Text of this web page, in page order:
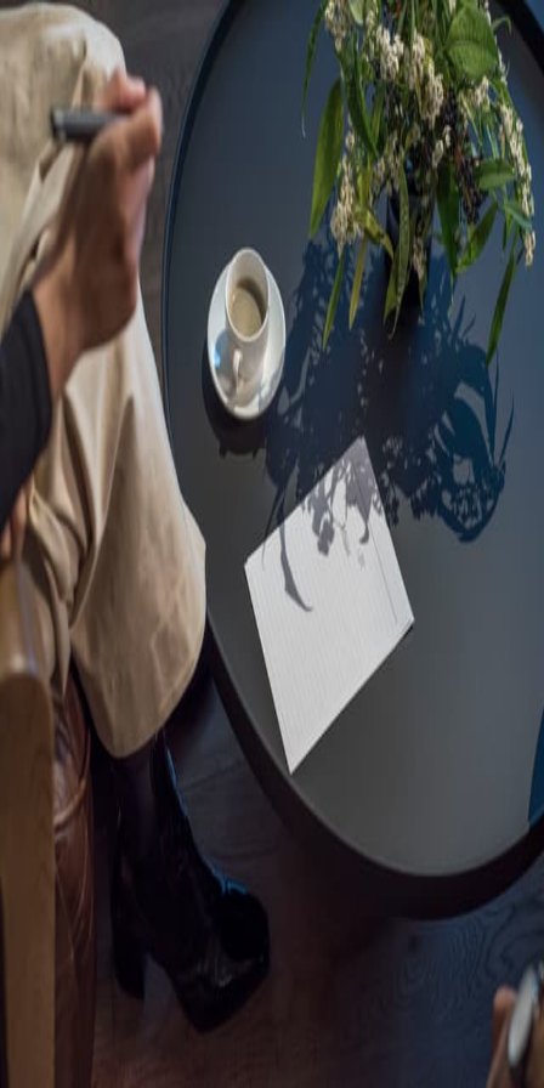
Sorry, we are under
maintenance!
Hang on until we get the error fixed.
For urgent matters, please contact
communications@executivecentre.com. You may also refresh the
page or try again later.